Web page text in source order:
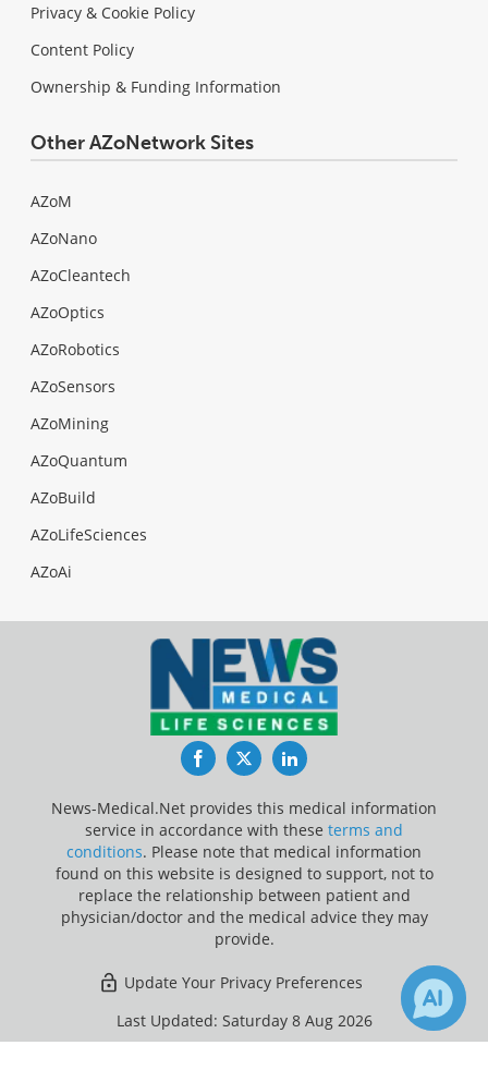
Privacy & Cookie Policy
Content Policy
Ownership & Funding Information
Other AZoNetwork Sites
AZoM
AZoNano
AZoCleantech
AZoOptics
AZoRobotics
AZoSensors
AZoMining
AZoQuantum
AZoBuild
AZoLifeSciences
AZoAi
FacebookTwitterLinkedIn
News-Medical.Net provides this medical information
service in accordance with these terms and
conditions. Please note that medical information
found on this website is designed to support, not to
replace the relationship between patient and
physician/doctor and the medical advice they may
provide.
Update Your Privacy Preferences
Last Updated: Saturday 8 Aug 2026